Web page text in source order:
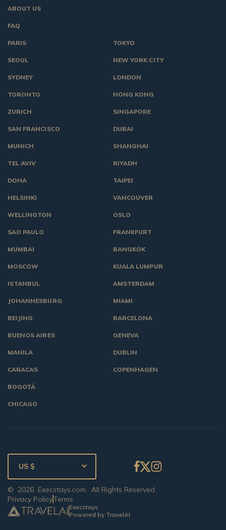
ABOUT US
FAQ
TOKYO
NEW YORK CITY
LONDON
HONG KONG
SINGAPORE
DUBAI
SHANGHAI
RIYADH
TAIPEI
VANCOUVER
OSLO
PARIS
SEOUL
SYDNEY
TORONTO
ZURICH
SAN FRANCISCO
MUNICH
TEL AVIV
DOHA
HELSINKI
WELLINGTON
SAO PAULO
MUMBAI
MOSCOW
ISTANBUL
JOHANNESBURG
BEIJING
BUENOS AIRES
MANILA
CARACAS
BOGOTÁ
CHICAGO
FRANKFURT
BANGKOK
KUALA LUMPUR
AMSTERDAM
MIAMI
BARCELONA
GENEVA
DUBLIN
COPENHAGEN
Execstays
Powered by TravelAI
© 2026 Execstays.com. All Rights Reserved.
Privacy PolicyTerms
US $